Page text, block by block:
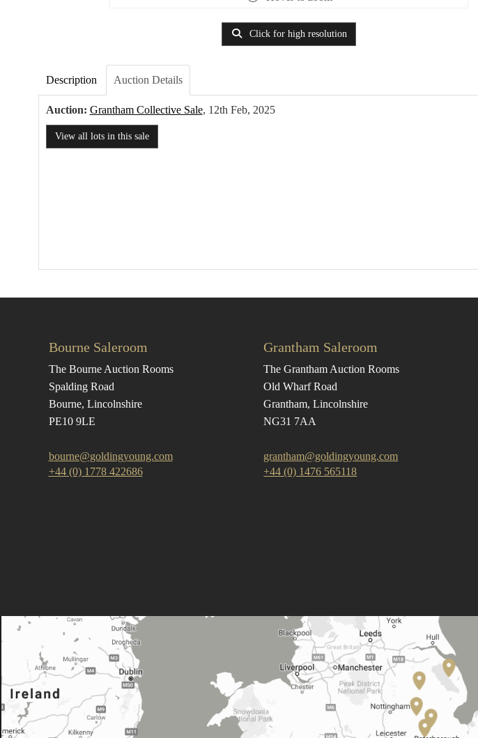
Click for high resolution
Description Auction Details
Auction: Grantham Collective Sale, 12th Feb, 2025
View all lots in this sale
Bourne Saleroom
The Bourne Auction Rooms
Spalding Road
Bourne, Lincolnshire
PE10 9LE
bourne@goldingyoung.com
+44 (0) 1778 422686
Grantham Saleroom
The Grantham Auction Rooms
Old Wharf Road
Grantham, Lincolnshire
NG31 7AA
grantham@goldingyoung.com
+44 (0) 1476 565118